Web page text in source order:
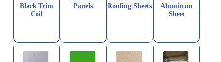
Black Trim
Coil
Panels
Roofing Sheets
Aluminum
Sheet